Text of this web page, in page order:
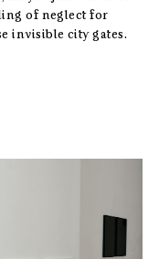
of neglect for
invisible city gates.